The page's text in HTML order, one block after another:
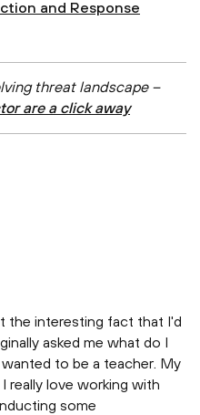
and Response
threat landscape –
are a click away
the interesting fact that I'd
asked me what do I
to be a teacher. My
really love working with
some